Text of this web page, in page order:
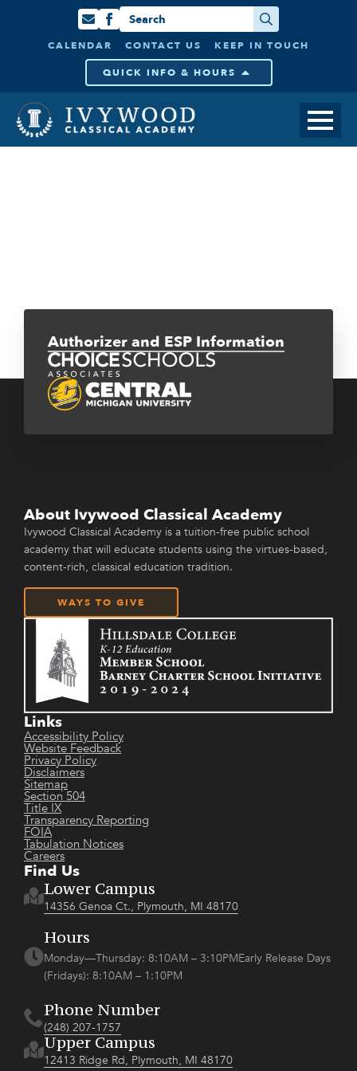
for:
CALENDAR CONTACT US KEEP IN TOUCH
QUICK INFO & HOURS
Authorizer and ESP Information
About Ivywood Classical Academy
Ivywood Classical Academy is a tuition-free public school
academy that will educate students using the virtues-based,
content-rich, classical education tradition.
WAYS TO GIVE
Links
Accessibility Policy
Website Feedback
Privacy Policy
Disclaimers
Sitemap
Section 504
Title IX
Transparency Reporting
FOIA
Tabulation Notices
Careers
Find Us
Lower Campus
14356 Genoa Ct., Plymouth, MI 48170
Hours
Monday—Thursday: 8:10AM – 3:10PMEarly Release Days
(Fridays): 8:10AM – 1:10PM
Phone Number
(248) 207-1757
Upper Campus
12413 Ridge Rd, Plymouth, MI 48170